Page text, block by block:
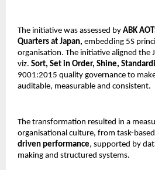
The initiative was assessed by ABK
Quarters at Japan, embedding 5S
organisation. The initiative aligned the
viz. Sort, Set in Order, Shine,
9001:2015 quality governance to
auditable, measurable and consistent.
The transformation resulted in a
organisational culture, from task-
driven performance, supported by
making and structured systems.